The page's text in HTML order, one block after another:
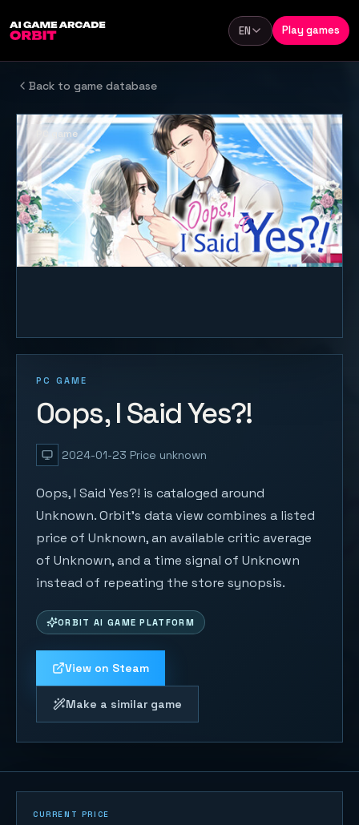
Language
EN Play games
Back to game database
PC GAME
Oops, I Said Yes?!
2024-01-23 Price unknown
Oops, I Said Yes?! is cataloged around
Unknown. Orbit's data view combines a listed
price of Unknown, an available critic average
of Unknown, and a time signal of Unknown
instead of repeating the store synopsis.
ORBIT AI GAME PLATFORM
View on Steam
Make a similar game
PC game
CURRENT PRICE